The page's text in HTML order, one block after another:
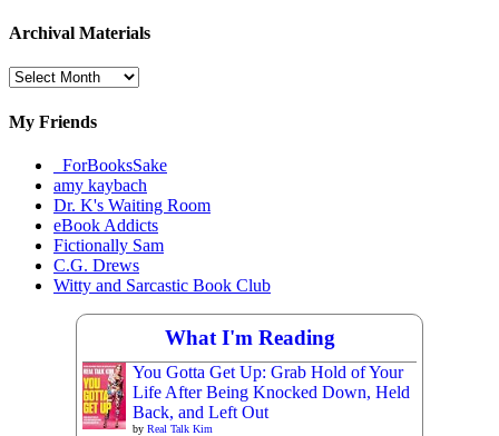
Archival Materials
Archival
My Friends
_ForBooksSake
amy kaybach
Dr. K's Waiting Room
eBook Addicts
Fictionally Sam
C.G. Drews
Witty and Sarcastic Book Club
What I'm Reading
You Gotta Get Up: Grab Hold of Your
Life After Being Knocked Down, Held
Back, and Left Out
by Real Talk Kim